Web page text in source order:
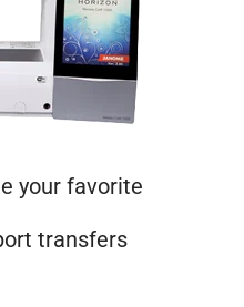
your favorite
transfers